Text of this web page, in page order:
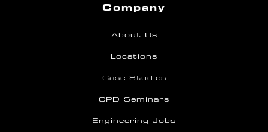
Company
About Us
Locations
Case Studies
CPD Seminars
Engineering Jobs